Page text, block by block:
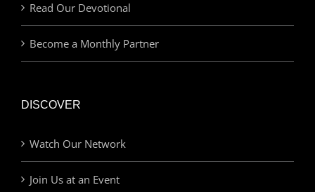
Read Our Devotional
Become a Monthly Partner
DISCOVER
Watch Our Network
Join Us at an Event